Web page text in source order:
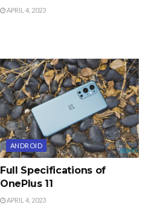
APRIL 4, 2023
ANDROID
Full Specifications of
OnePlus 11
APRIL 4, 2023